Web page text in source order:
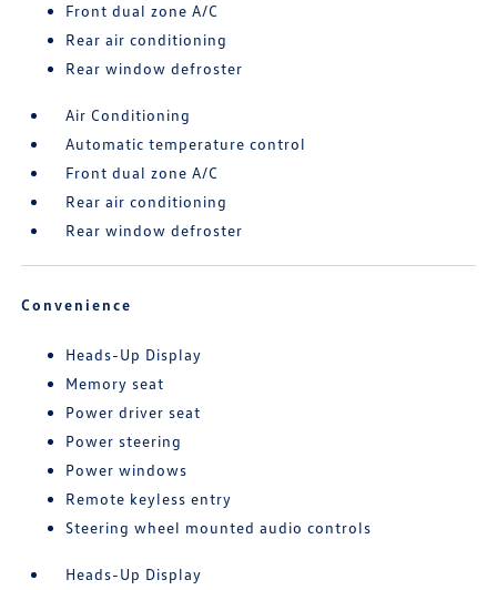
Front dual zone A/C
Rear air conditioning
Rear window defroster
Air Conditioning
Automatic temperature control
Front dual zone A/C
Rear air conditioning
Rear window defroster
Convenience
Heads-Up Display
Memory seat
Power driver seat
Power steering
Power windows
Remote keyless entry
Steering wheel mounted audio controls
Heads-Up Display